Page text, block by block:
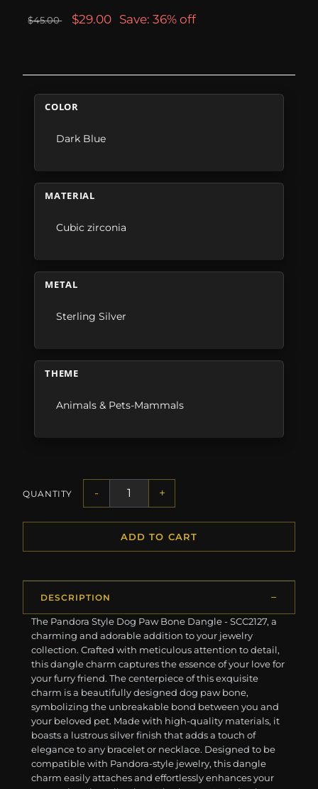
$45.00 $29.00 Save: 36% off
COLOR
Dark Blue
MATERIAL
Cubic zirconia
METAL
Sterling Silver
THEME
Animals & Pets-Mammals
QUANTITY - +
ADD TO CART
DESCRIPTION
The Pandora Style Dog Paw Bone Dangle - SCC2127, a
charming and adorable addition to your jewelry
collection. Crafted with meticulous attention to detail,
this dangle charm captures the essence of your love for
your furry friend. The centerpiece of this exquisite
charm is a beautifully designed dog paw bone,
symbolizing the unbreakable bond between you and
your beloved pet. Made with high-quality materials, it
boasts a lustrous silver finish that adds a touch of
elegance to any bracelet or necklace. Designed to be
compatible with Pandora-style jewelry, this dangle
charm easily attaches and effortlessly enhances your